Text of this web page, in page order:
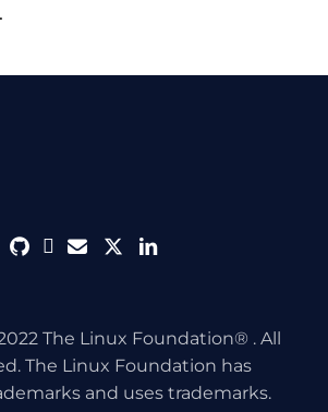
githubdiscord
envelope
twitterlinkedin
The Linux Foundation® . All
The Linux Foundation has
and uses trademarks.